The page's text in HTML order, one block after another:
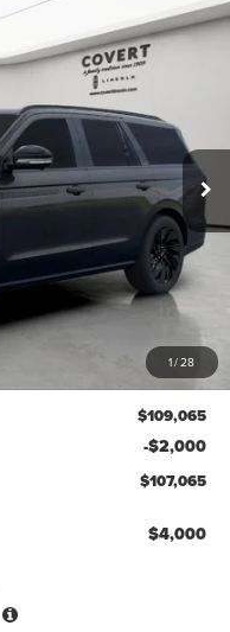
1/28
RESERVE
Model:J2L
Ext. Int.
LEASE
$107,065
POSTED PRICE
$108,840
+$225
$109,065
-$2,000
$107,065
$4,000